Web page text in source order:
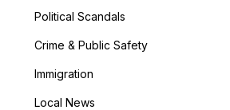
Political Scandals
Crime & Public Safety
Immigration
Local News